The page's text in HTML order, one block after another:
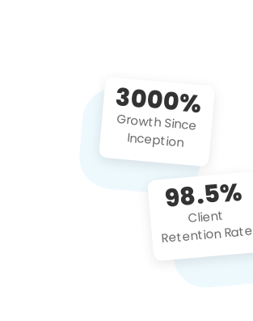
3000%
Growth Since
Inception
98.5%
Client
Retention Rate